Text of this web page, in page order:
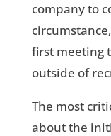
company to
first meeting
outside of
The most
about the